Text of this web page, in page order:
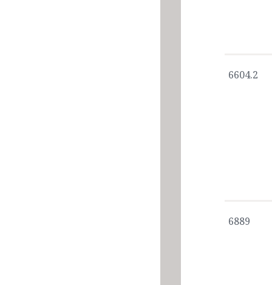
6604.2
6889